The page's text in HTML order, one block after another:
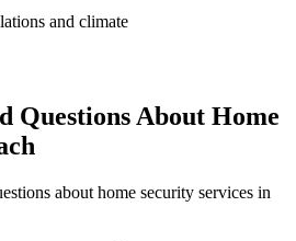
and climate
Questions About Home
about home security services in